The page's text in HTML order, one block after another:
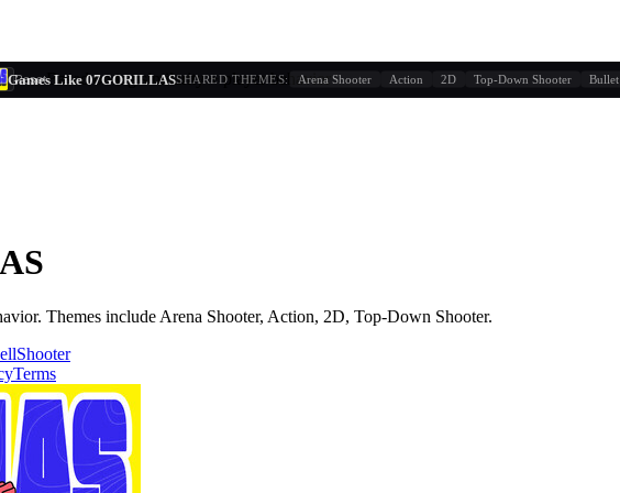
Themes include Arena Shooter, Action, 2D, Top-Down Shooter.
Shooter
Terms
Reset
Games Like 07GORILLASSHARED THEMES: Arena Shooter Action 2D Top-Down Shooter
Based on tag similarity + player behavior